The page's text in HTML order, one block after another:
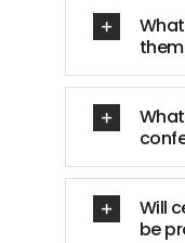
Will
be